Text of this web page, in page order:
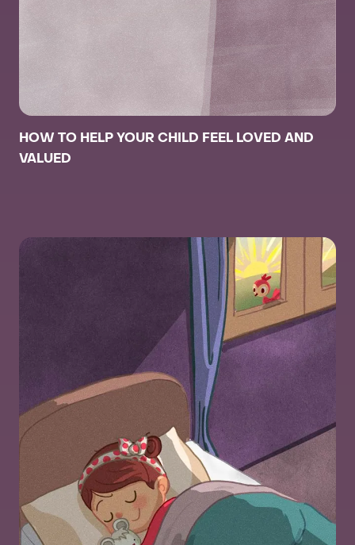
HOW TO HELP YOUR CHILD FEEL LOVED AND
VALUED